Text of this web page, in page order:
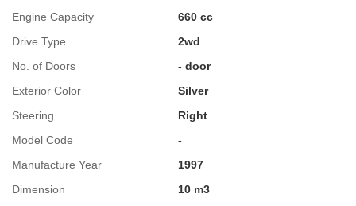
Engine Capacity
660 cc
Drive Type
2wd
No. of Doors
- door
Exterior Color
Silver
Steering
Right
Model Code
-
Manufacture Year
1997
Dimension
10 m3